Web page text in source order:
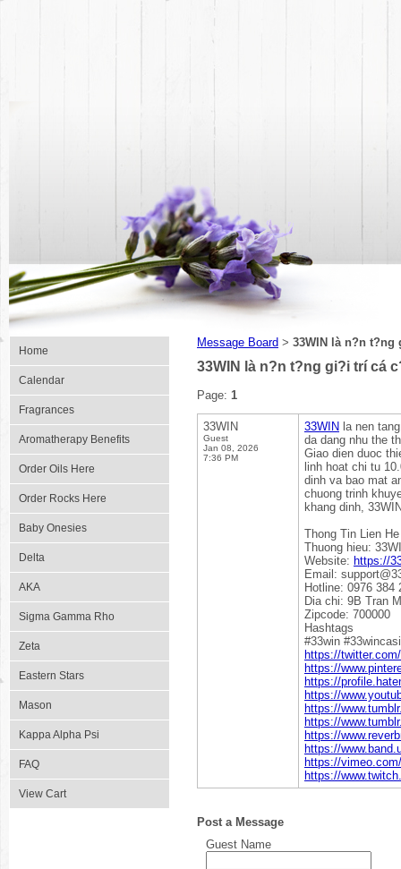
Home
Calendar
Fragrances
Aromatherapy Benefits
Order Oils Here
Order Rocks Here
Baby Onesies
Delta
AKA
Sigma Gamma Rho
Zeta
Eastern Stars
Mason
Kappa Alpha Psi
FAQ
View Cart
Message Board > 33WIN là n?n
33WIN là n?n t?ng gi?i trí cá
Page: 1
33WIN
Guest
Jan 08, 2026
7:36 PM
33WIN la nen
da dang nhu the
Giao dien duoc
linh hoat chi tu
dinh va bao mat
chuong trinh
khang dinh,
Thong Tin Lien He
Thuong hieu:
Website: https://
Email:
Hotline: 0976 384
Dia chi: 9B Tran
Zipcode: 700000
Hashtags
#33win
https://
https://
https://
https://
https://
https://
https://
https://
https://
https://
Post a Message
Guest Name